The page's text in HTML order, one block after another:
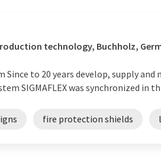
technology, Buchholz,
Since to 20 years develop, supply
SIGMAFLEX was synchronized in
fire protection shields